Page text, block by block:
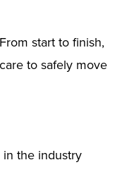
start to finish,
to safely move
in the industry